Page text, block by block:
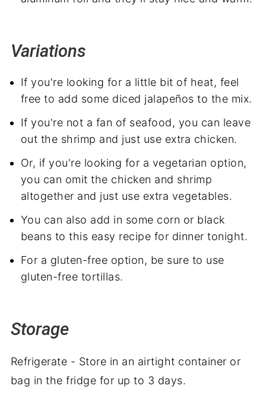
Variations
If you're looking for a little bit of heat, feel
free to add some diced jalapeños to the mix.
If you're not a fan of seafood, you can leave
out the shrimp and just use extra chicken.
Or, if you're looking for a vegetarian option,
you can omit the chicken and shrimp
altogether and just use extra vegetables.
You can also add in some corn or black
beans to this easy recipe for dinner tonight.
For a gluten-free option, be sure to use
gluten-free tortillas.
Storage
Refrigerate - Store in an airtight container or
bag in the fridge for up to 3 days.